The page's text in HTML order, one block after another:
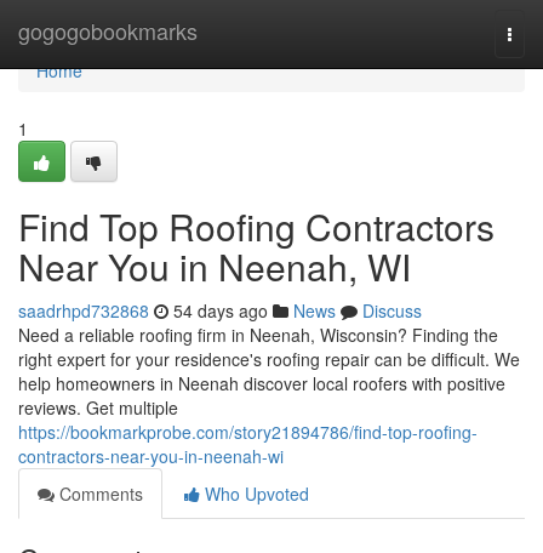
gogogobookmarks
Home
Home
1
Find Top Roofing Contractors
Near You in Neenah, WI
saadrhpd732868 54 days ago News
Discuss
Need a reliable roofing firm in Neenah, Wisconsin? Finding the
right expert for your residence's roofing repair can be difficult. We
help homeowners in Neenah discover local roofers with positive
reviews. Get multiple
https://bookmarkprobe.com/story21894786/find-top-roofing-
contractors-near-you-in-neenah-wi
Comments
Who Upvoted